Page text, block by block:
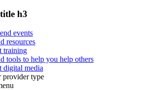
h3
events
resources
training
tools to help you help others
digital media
provider type